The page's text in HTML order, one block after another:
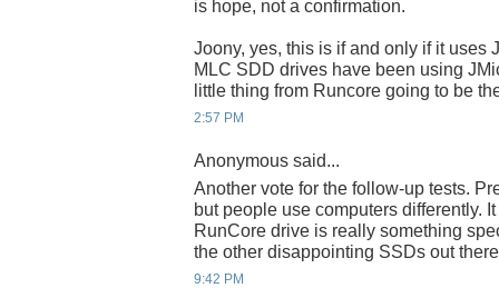
is hope, not a confirmation.
Joony, yes, this is if and only if it uses
MLC SDD drives have been using
little thing from Runcore going to be
2:57 PM
Anonymous said...
Another vote for the follow-up tests.
but people use computers differently.
RunCore drive is really something
the other disappointing SSDs out
9:42 PM